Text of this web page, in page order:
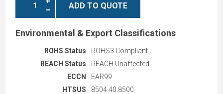
ADD TO QUOTE
Environmental & Export Classifications
ROHS Status
ROHS3 Compliant
REACH Status
REACH Unaffected
ECCN
EAR99
HTSUS
8504.40.8500